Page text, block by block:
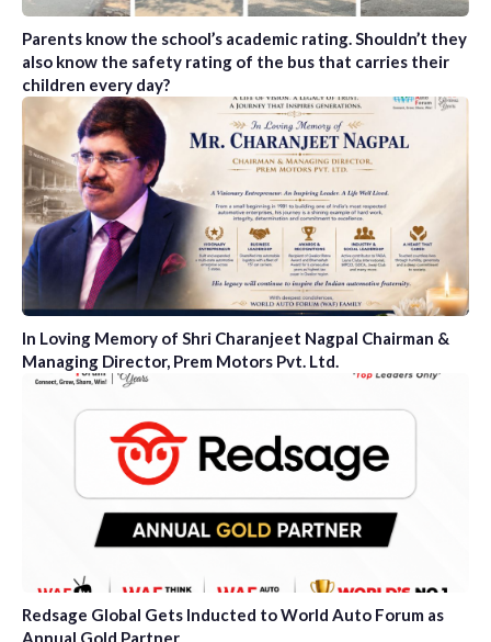
Parents know the school’s academic rating. Shouldn’t they
also know the safety rating of the bus that carries their
children every day?
In Loving Memory of Shri Charanjeet Nagpal Chairman &
Managing Director, Prem Motors Pvt. Ltd.
Redsage Global Gets Inducted to World Auto Forum as
Annual Gold Partner